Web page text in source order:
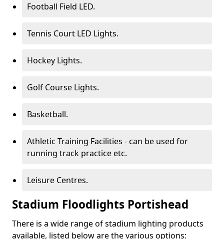
Football Field LED.
Tennis Court LED Lights.
Hockey Lights.
Golf Course Lights.
Basketball.
Athletic Training Facilities - can be used for
running track practice etc.
Leisure Centres.
Stadium Floodlights Portishead
There is a wide range of stadium lighting products
available, listed below are the various options: